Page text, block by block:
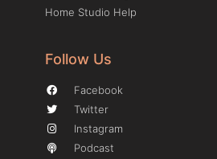
Home Studio Help
Follow Us
Facebook
Twitter
Instagram
Podcast